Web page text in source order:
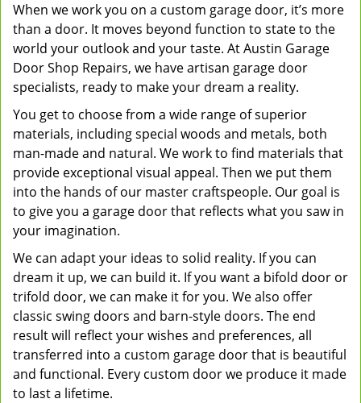
When we work you on a custom garage door, it’s more
than a door. It moves beyond function to state to the
world your outlook and your taste. At Austin Garage
Door Shop Repairs, we have artisan garage door
specialists, ready to make your dream a reality.
You get to choose from a wide range of superior
materials, including special woods and metals, both
man-made and natural. We work to find materials that
provide exceptional visual appeal. Then we put them
into the hands of our master craftspeople. Our goal is
to give you a garage door that reflects what you saw in
your imagination.
We can adapt your ideas to solid reality. If you can
dream it up, we can build it. If you want a bifold door or
trifold door, we can make it for you. We also offer
classic swing doors and barn-style doors. The end
result will reflect your wishes and preferences, all
transferred into a custom garage door that is beautiful
and functional. Every custom door we produce it made
to last a lifetime.